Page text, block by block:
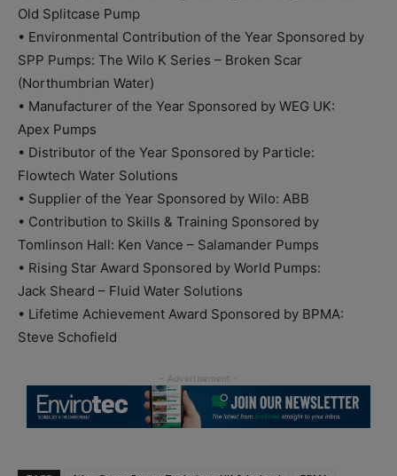
Old Splitcase Pump
• Environmental Contribution of the Year Sponsored by
SPP Pumps: The Wilo K Series – Broken Scar
(Northumbrian Water)
• Manufacturer of the Year Sponsored by WEG UK:
Apex Pumps
• Distributor of the Year Sponsored by Particle:
Flowtech Water Solutions
• Supplier of the Year Sponsored by Wilo: ABB
• Contribution to Skills & Training Sponsored by
Tomlinson Hall: Ken Vance – Salamander Pumps
• Rising Star Award Sponsored by World Pumps:
Jack Sheard – Fluid Water Solutions
• Lifetime Achievement Award Sponsored by BPMA:
Steve Schofield